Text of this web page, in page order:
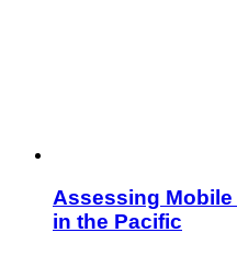
Assessing
in the Pacific